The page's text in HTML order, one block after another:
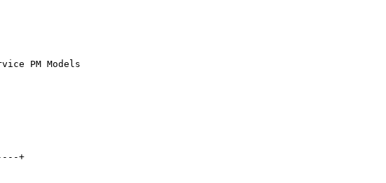
PM Models
+